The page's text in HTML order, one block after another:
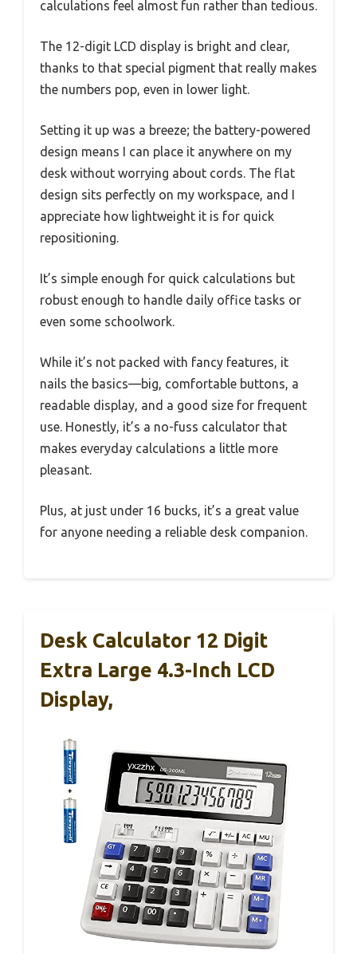
calculations feel almost fun rather than tedious.
The 12-digit LCD display is bright and clear,
thanks to that special pigment that really makes
the numbers pop, even in lower light.
Setting it up was a breeze; the battery-powered
design means I can place it anywhere on my
desk without worrying about cords. The flat
design sits perfectly on my workspace, and I
appreciate how lightweight it is for quick
repositioning.
It’s simple enough for quick calculations but
robust enough to handle daily office tasks or
even some schoolwork.
While it’s not packed with fancy features, it
nails the basics—big, comfortable buttons, a
readable display, and a good size for frequent
use. Honestly, it’s a no-fuss calculator that
makes everyday calculations a little more
pleasant.
Plus, at just under 16 bucks, it’s a great value
for anyone needing a reliable desk companion.
Desk Calculator 12 Digit
Extra Large 4.3-Inch LCD
Display,